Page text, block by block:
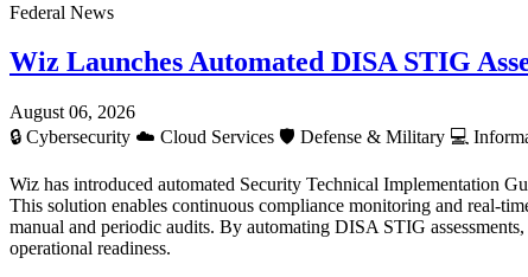
Federal News
Wiz Launches Automated DISA STIG
August 06, 2026
🔒 Cybersecurity ☁️ Cloud Services 🛡️ Defense & Military 💻
Wiz has introduced automated Security Technical Implementation
This solution enables continuous compliance monitoring and real-
manual and periodic audits. By automating DISA STIG
operational readiness.